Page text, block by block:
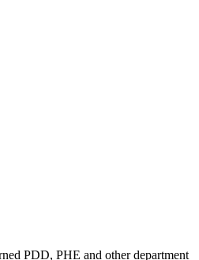
PDD, PHE and other department